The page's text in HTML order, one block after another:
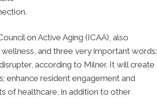
on Active Aging (ICAA), also
and three very important words:
according to Milner. It will create
enhance resident engagement and
of healthcare, in addition to other